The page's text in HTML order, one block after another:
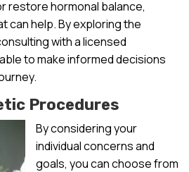
restore hormonal balance,
can help. By exploring the
with a licensed
to make informed decisions
Procedures
By considering your
individual concerns and
goals, you can choose from